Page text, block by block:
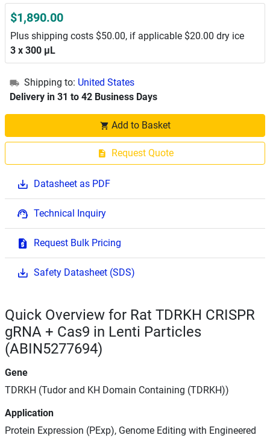
$1,890.00
Plus shipping costs $50.00, if applicable $20.00 dry ice
3 x 300 μL
Shipping to: United States
Delivery in 31 to 42 Business Days
Add to Basket
Request Quote
Datasheet as PDF
Technical Inquiry
Request Bulk Pricing
Safety Datasheet (SDS)
Quick Overview for Rat TDRKH CRISPR
gRNA + Cas9 in Lenti Particles
(ABIN5277694)
Gene
TDRKH (Tudor and KH Domain Containing (TDRKH))
Application
Protein Expression (PExp), Genome Editing with Engineered